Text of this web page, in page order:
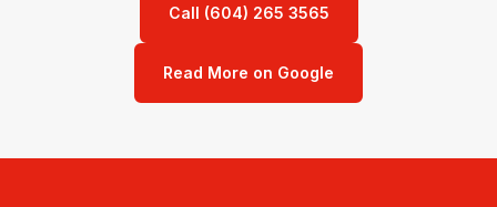
Call (604) 265 3565
Read More on Google